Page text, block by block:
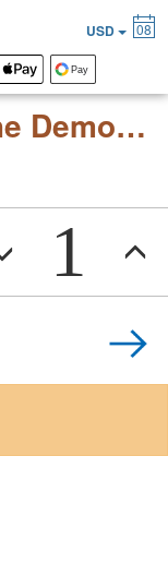
Anton Rubinstein "The Demon" (opera in three acts)
1
USD 08